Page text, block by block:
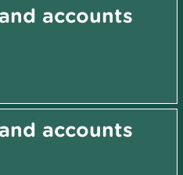
accounts
accounts